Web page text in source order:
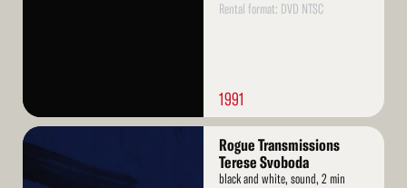
Rental format: DVD NTSC
1991
Read
Rogue Transmissions
Terese Svoboda
black and white, sound, 2 min